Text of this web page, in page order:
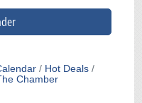
Hot Deals
Chamber